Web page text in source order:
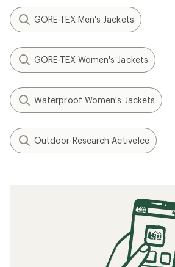
GORE-TEX Men's Jackets
GORE-TEX Women's Jackets
Waterproof Women's Jackets
Outdoor Research ActiveIce